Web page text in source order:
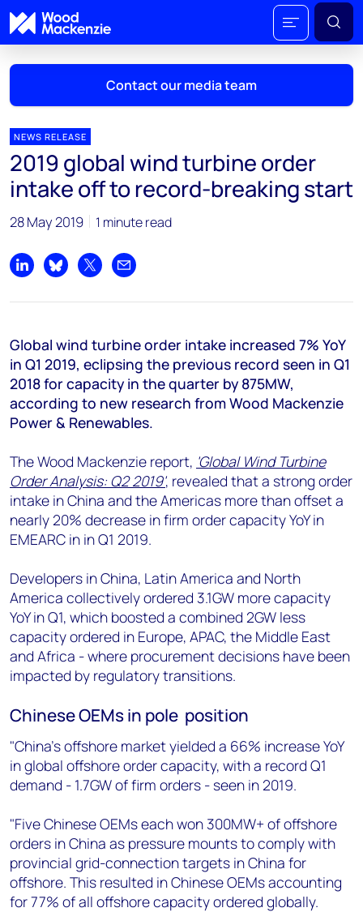
Contact our media team
Mark Thomton
mark.thomton@woodmac.com
+1 630 881 6885
Hla Myat Mon
hla.myatmon@woodmac.com
chris.boba@woodmac.com
+44 7408 841129
Angélica Juárez
angelica.juarez@woodmac.com
NEWS RELEASE
2019 global wind turbine order
intake off to record-breaking start
28 May 2019 1 minute read
Share on LinkedIn
Share on Bluesky
Share on XShare by email
Global wind turbine order intake increased 7% YoY
in Q1 2019, eclipsing the previous record seen in Q1
2018 for capacity in the quarter by 875MW,
according to new research from Wood Mackenzie
Power & Renewables.
The Wood Mackenzie report, 'Global Wind Turbine
Order Analysis: Q2 2019', revealed that a strong order
intake in China and the Americas more than offset a
nearly 20% decrease in firm order capacity YoY in
EMEARC in in Q1 2019.
Developers in China, Latin America and North
America collectively ordered 3.1GW more capacity
YoY in Q1, which boosted a combined 2GW less
capacity ordered in Europe, APAC, the Middle East
and Africa - where procurement decisions have been
impacted by regulatory transitions.
Chinese OEMs in pole position
"China’s offshore market yielded a 66% increase YoY
in global offshore order capacity, with a record Q1
demand - 1.7GW of firm orders - seen in 2019.
"Five Chinese OEMs each won 300MW+ of offshore
orders in China as pressure mounts to comply with
provincial grid-connection targets in China for
offshore. This resulted in Chinese OEMs accounting
for 77% of all offshore capacity ordered globally.